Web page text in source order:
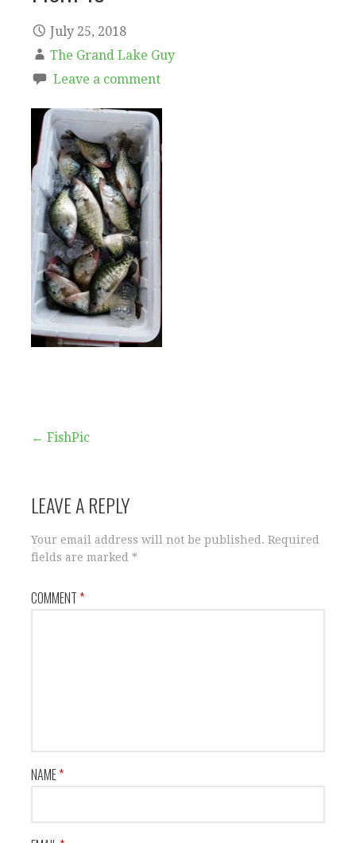
July 25, 2018
The Grand Lake Guy
Leave a comment
Post
← FishPic
LEAVE A REPLY
Your email address will not be published. Required
fields are marked *
COMMENT*
NAME*